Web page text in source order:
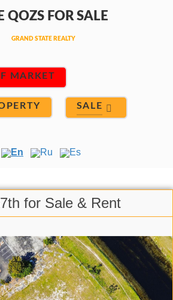
MARKET
SALE
En Ru Es
for Sale & Rent